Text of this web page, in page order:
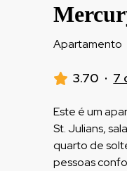
Apartamento
3.70 · 7
Este é um
St. Julians,
quarto de
pessoas